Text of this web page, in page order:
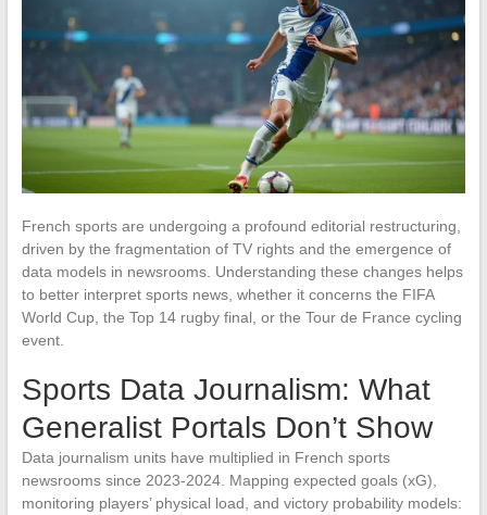
French sports are undergoing a profound editorial restructuring,
driven by the fragmentation of TV rights and the emergence of
data models in newsrooms. Understanding these changes helps
to better interpret sports news, whether it concerns the FIFA
World Cup, the Top 14 rugby final, or the Tour de France cycling
event.
Sports Data Journalism: What
Generalist Portals Don’t Show
Data journalism units have multiplied in French sports
newsrooms since 2023-2024. Mapping expected goals (xG),
monitoring players’ physical load, and victory probability models: